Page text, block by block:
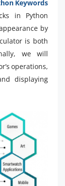
Keywords
in Python
by
is both
we will
operations,
displaying